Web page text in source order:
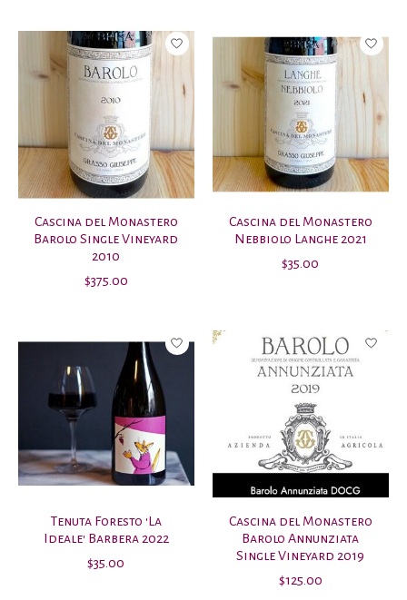
Cascina del Monastero
Barolo Single Vineyard
2010
$375.00
Cascina del Monastero
Nebbiolo Langhe 2021
$35.00
Tenuta Foresto 'La
Ideale' Barbera 2022
$35.00
Cascina del Monastero
Barolo Annunziata
Single Vineyard 2019
$125.00